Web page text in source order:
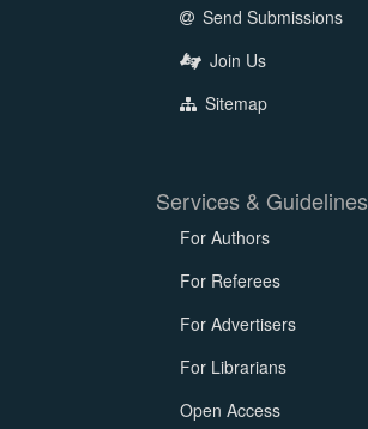
Send Submissions
Join Us
Sitemap
Services & Guidelines
For Authors
For Referees
For Advertisers
For Librarians
Open Access